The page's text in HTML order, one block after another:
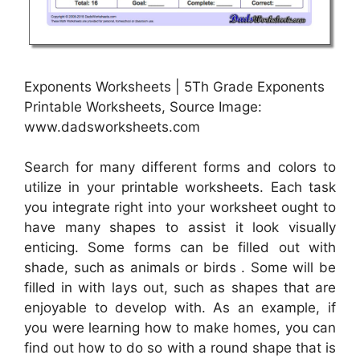
Exponents Worksheets | 5Th Grade Exponents
Printable Worksheets, Source Image:
www.dadsworksheets.com
Search for many different forms and colors to
utilize in your printable worksheets. Each task
you integrate right into your worksheet ought to
have many shapes to assist it look visually
enticing. Some forms can be filled out with
shade, such as animals or birds . Some will be
filled in with lays out, such as shapes that are
enjoyable to develop with. As an example, if
you were learning how to make homes, you can
find out how to do so with a round shape that is